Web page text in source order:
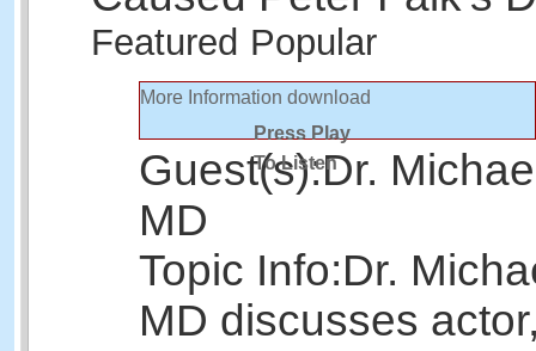
Featured Popular
More Information download
Press Play
To Listen
Guest(s):Dr.
MD
Topic Info:Dr.
MD discusses